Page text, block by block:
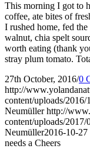
This morning I got to
coffee, ate bites of
I rushed home, fed
walnut, chia spelt
worth eating (thank
stray plum tomato.
27th October, 2016/0
http://
content/uploads/
Neumüller http://
content/uploads/
Neumüller2016-10-27
needs a Cheers